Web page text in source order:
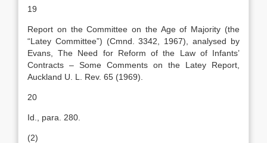
19
Report on the Committee on the Age of Majority (the
“Latey Committee”) (Cmnd. 3342, 1967), analysed by
Evans, The Need for Reform of the Law of Infants’
Contracts – Some Comments on the Latey Report,
Auckland U. L. Rev. 65 (1969).
20
Id., para. 280.
(2)